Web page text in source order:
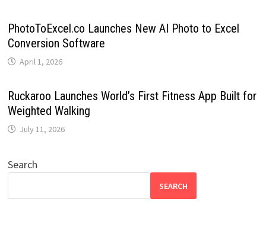
PhotoToExcel.co Launches New AI Photo to Excel
Conversion Software
April 1, 2026
Ruckaroo Launches World’s First Fitness App Built for
Weighted Walking
July 11, 2026
Search
SEARCH